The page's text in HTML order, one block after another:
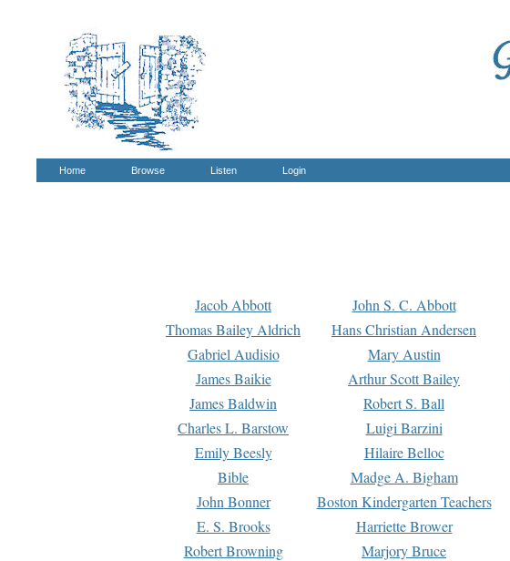
Home Browse Listen Login
Jacob Abbott John S. C. Abbott
Thomas Bailey Aldrich
Hans Christian Andersen
Gabriel Audisio
Mary Austin
James Baikie
Arthur Scott Bailey
James Baldwin
Robert S. Ball
Charles L. Barstow
Luigi Barzini
Emily Beesly
Hilaire Belloc
Bible
Madge A. Bigham
John Bonner
Boston Kindergarten Teachers
E. S. Brooks
Harriette Brower
Robert Browning
Marjory Bruce